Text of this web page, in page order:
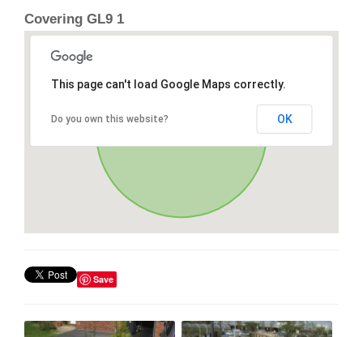
Covering GL9 1
This page can't load Google Maps correctly.
Do you own this website? OK
Save